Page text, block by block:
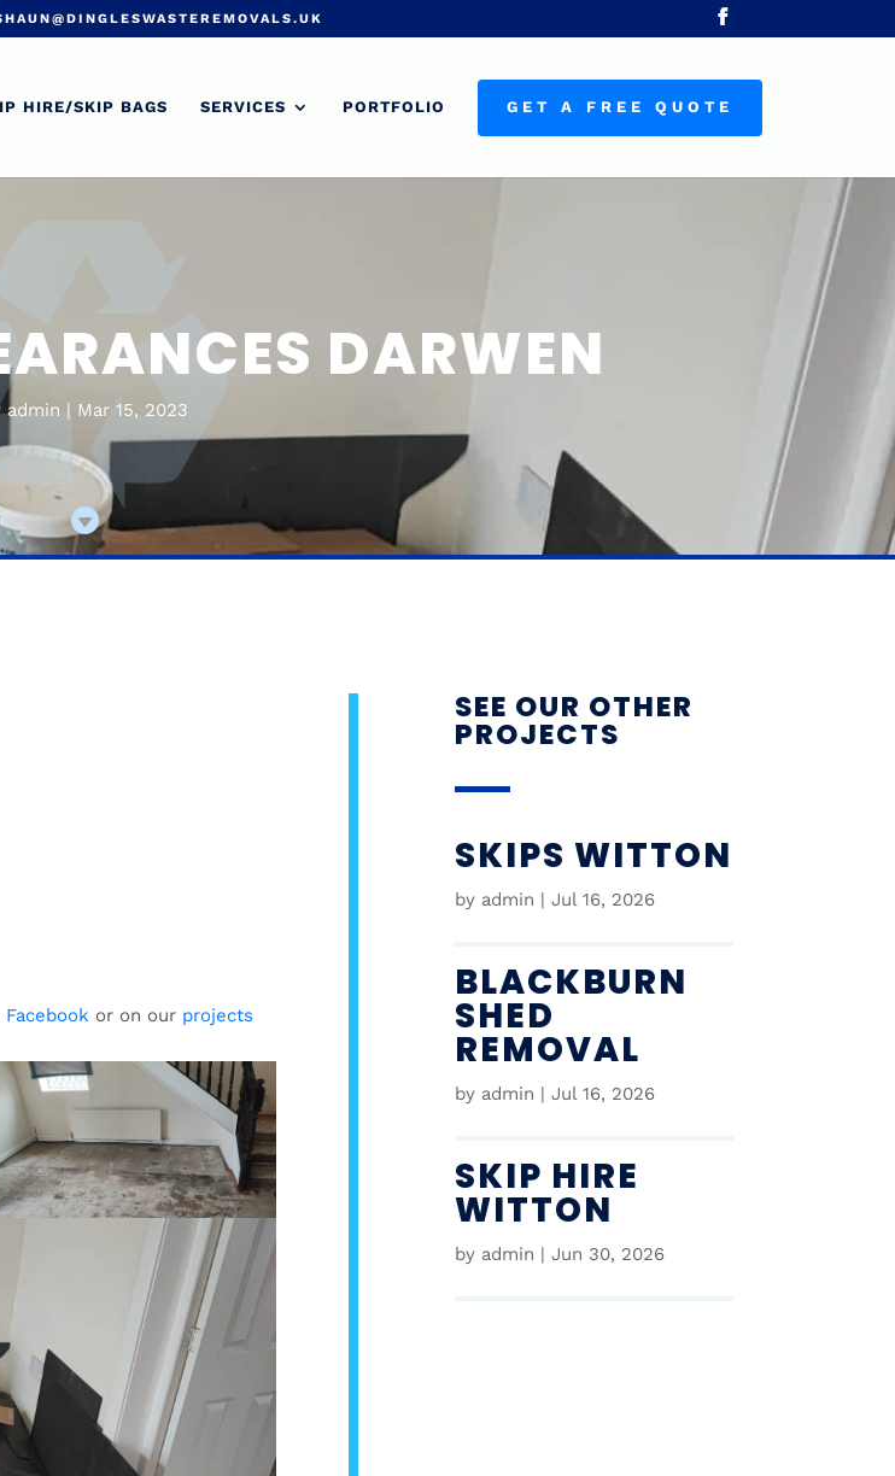
HIRE/SKIP BAGS SERVICES PORTFOLIO GET A FREE QUOTE
DARWEN
admin Mar 15, 2023

Facebook or on our projects
SEE OUR OTHER
PROJECTS
SKIPS WITTON
by admin Jul 16, 2026
BLACKBURN
SHED
REMOVAL
by admin Jul 16, 2026
SKIP HIRE
WITTON
by admin Jun 30, 2026